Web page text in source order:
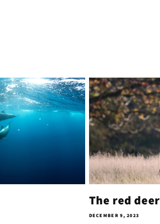
The red deer
DECEMBER 9, 2023